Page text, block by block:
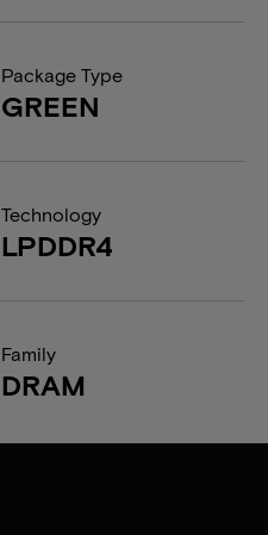
Package Type
GREEN
Technology
LPDDR4
Family
DRAM